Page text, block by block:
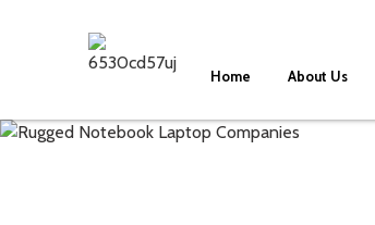
Home About Us